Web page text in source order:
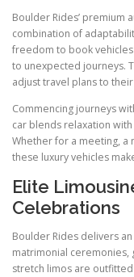
Boulder Rides’ premium
combination of
freedom to book
to unexpected journeys.
adjust travel plans to
Commencing journeys
car blends relaxation
Whether for a meeting, a
these luxury vehicles
Elite
Celebrations
Boulder Rides delivers
matrimonial ceremonies,
stretch limos are